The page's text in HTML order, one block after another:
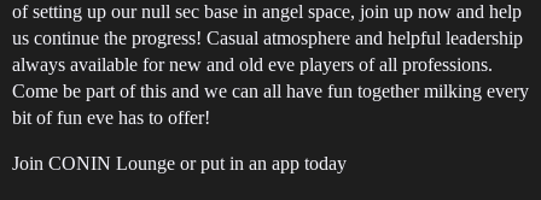
of setting up our null sec base in angel space, join up now and help
us continue the progress! Casual atmosphere and helpful leadership
always available for new and old eve players of all professions.
Come be part of this and we can all have fun together milking every
bit of fun eve has to offer!
Join CONIN Lounge or put in an app today